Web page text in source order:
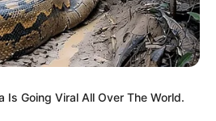
Is Going Viral All Over The World.